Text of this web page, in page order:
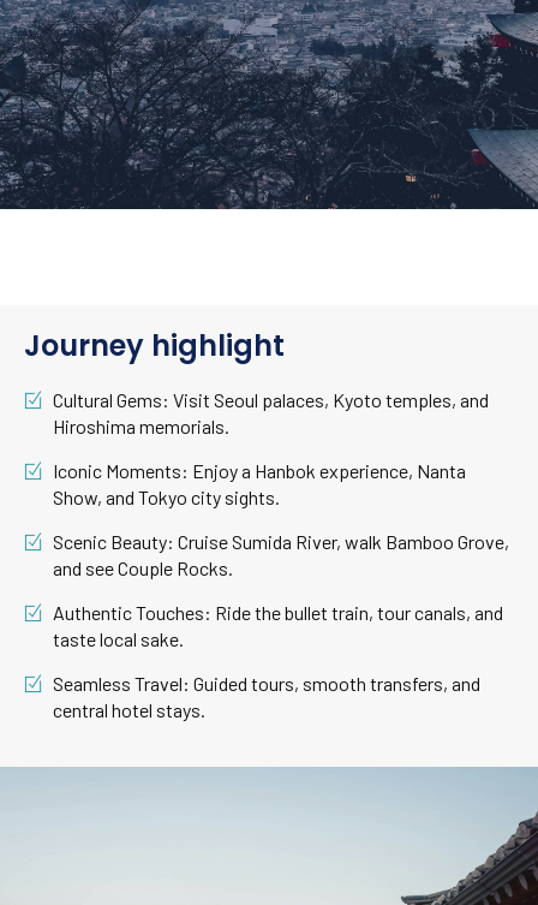
Journey highlight
Cultural Gems: Visit Seoul palaces, Kyoto temples, and
Hiroshima memorials.
Iconic Moments: Enjoy a Hanbok experience, Nanta
Show, and Tokyo city sights.
Scenic Beauty: Cruise Sumida River, walk Bamboo Grove,
and see Couple Rocks.
Authentic Touches: Ride the bullet train, tour canals, and
taste local sake.
Seamless Travel: Guided tours, smooth transfers, and
central hotel stays.